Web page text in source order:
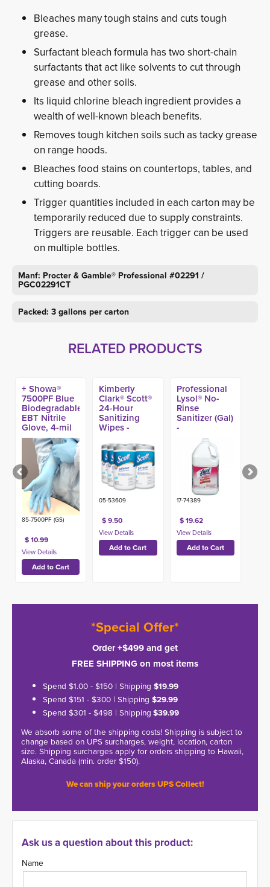
Bleaches many tough stains and cuts tough
grease.
Surfactant bleach formula has two short-chain
surfactants that act like solvents to cut through
grease and other soils.
Its liquid chlorine bleach ingredient provides a
wealth of well-known bleach benefits.
Removes tough kitchen soils such as tacky grease
on range hoods.
Bleaches food stains on countertops, tables, and
cutting boards.
Trigger quantities included in each carton may be
temporarily reduced due to supply constraints.
Triggers are reusable. Each trigger can be used
on multiple bottles.
Manf: Procter & Gamble® Professional #02291 /
PGC02291CT
Packed: 3 gallons per carton
RELATED PRODUCTS
+ Showa®
7500PF Blue
Biodegradable
EBT Nitrile
Glove, 4-mil
(100ct)
85-7500PF (GS)
$ 10.99
Kimberly
Clark® Scott®
24-Hour
Sanitizing
Wipes -
05-53609
$ 9.50
Professional
Lysol® No-
Rinse
Sanitizer (Gal)
-
17-74389
$ 19.62
*Special Offer*
Order +$499 and get
FREE SHIPPING on most items
Spend $1.00 - $150 | Shipping $19.99
Spend $151 - $300 | Shipping $29.99
Spend $301 - $498 | Shipping $39.99
We absorb some of the shipping costs! Shipping is subject to
change based on UPS surcharges, weight, location, carton
size. Shipping surcharges apply for orders shipping to Hawaii,
Alaska, Canada (min. order $150).
We can ship your orders UPS Collect!
Ask us a question about this product:
Name